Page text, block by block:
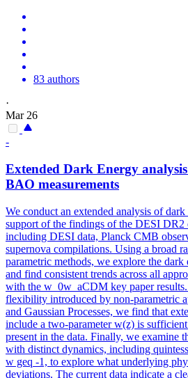
83 authors
·
Mar 26
-
Extended Dark Energy
BAO measurements
We conduct an extended analysis of
support of the findings of the DESI DR2
including DESI data, Planck CMB
supernova compilations. Using a broad
parametric methods, we explore the
and find consistent trends across all
with the w_0w_aCDM key paper
flexibility introduced by non-parametric
and Gaussian Processes, we find that
include a two-parameter w(z) is
present in the data. Finally, we examine
with distinct dynamics, including
w geq -1, to explore what underlying
deviations. The current data indicate a